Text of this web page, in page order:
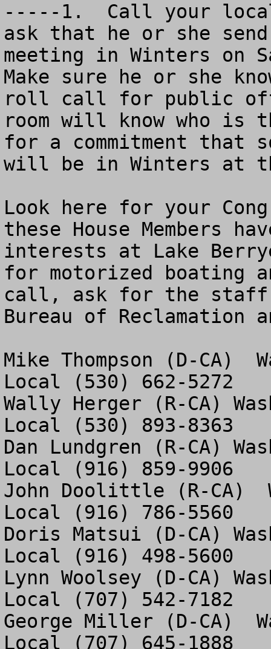
-----1.  Call your local
ask that he or she
meeting in Winters on
Make sure he or she
roll call for public
room will know who is
for a commitment that
will be in Winters at
Look here for your
these House Members
interests at Lake
for motorized boating
call, ask for the staff
Bureau of Reclamation
Mike Thompson (D-CA)
Local (530) 662-5272
Wally Herger (R-CA)
Local (530) 893-8363
Dan Lundgren (R-CA)
Local (916) 859-9906
John Doolittle (R-CA)
Local (916) 786-5560
Doris Matsui (D-CA)
Local (916) 498-5600
Lynn Woolsey (D-CA)
Local (707) 542-7182
George Miller (D-CA)
Local (707) 645-1888